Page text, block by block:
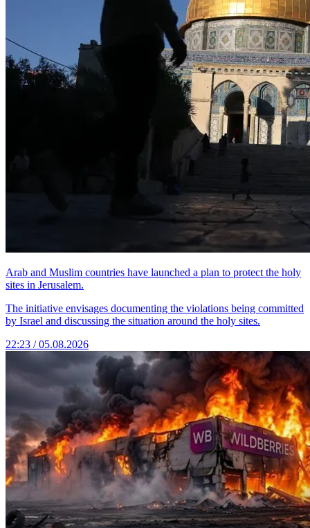
Arab and Muslim countries have launched a plan to protect the holy
sites in Jerusalem.
The initiative envisages documenting the violations being committed
by Israel and discussing the situation around the holy sites.
22:23 / 05.08.2026